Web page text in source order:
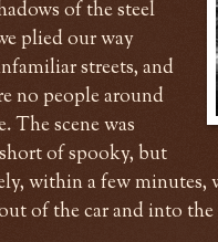
of the steel
plied our way
streets, and
no people around
The scene was
of spooky, but
within a few minutes,
of the car and into